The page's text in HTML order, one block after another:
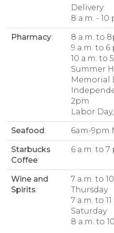
Delivery:
8 a.m. -
Pharmacy:
8 a.m. to
9 a.m. to 6
10 a.m. to
Summer
Memorial
2pm
Labor
Seafood: 6am-9pm
Starbucks
Coffee:
6 a.m. to 7
Wine and
Spirits:
7 a.m. to
Thursday
7 a.m. to
Saturday
8 a.m. to